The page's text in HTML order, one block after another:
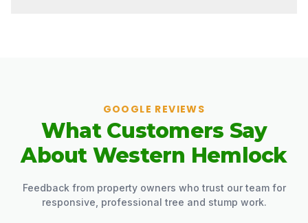
GOOGLE REVIEWS
What Customers Say
About Western Hemlock
Feedback from property owners who trust our team for
responsive, professional tree and stump work.